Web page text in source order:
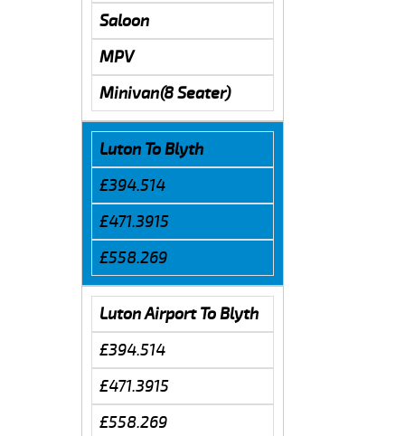
Saloon
MPV
Minivan(8 Seater)
Luton To Blyth
£394.514
£471.3915
£558.269
Luton Airport To Blyth
£394.514
£471.3915
£558.269